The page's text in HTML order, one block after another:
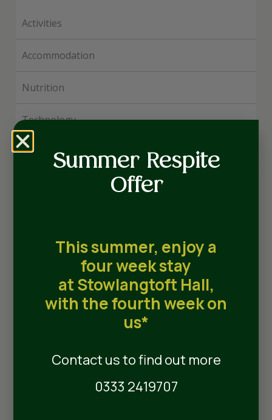
Activities
Accommodation
Nutrition
Technology
Local Attractions
Suites
Named after Henry Wilson who built
Stowlangtoft Hall in 1859, each Wilson Suite is
able to offer a unique experience for our
residents. All Wilson Suites are able to
premium en-suite bathrooms as standard.
Summer Respite
Offer
This summer, enjoy a
four week stay
at Stowlangtoft Hall,
with the fourth week on
us*
Contact us to find out more
0333 2419707